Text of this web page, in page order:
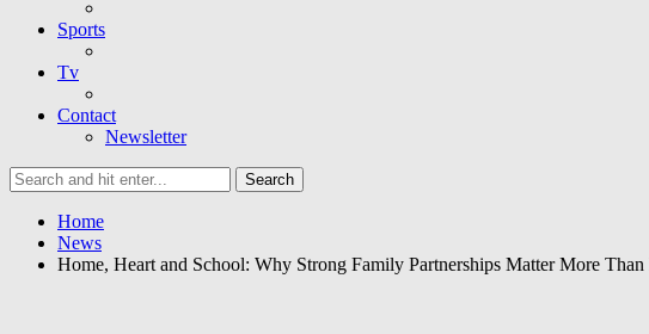
Sports
Tv
Contact
Newsletter
Home
News
Home, Heart and School: Why Strong Family Partnerships Matter More Than